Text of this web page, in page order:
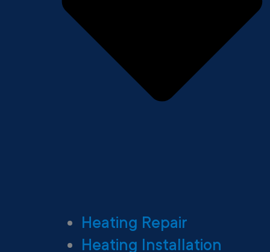
Heating Repair
Heating Installation